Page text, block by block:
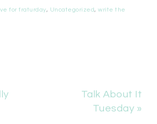
for fraturday, Uncategorized, write the
Talk About It
Tuesday »